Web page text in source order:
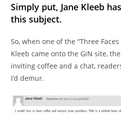
Simply put, Jane Kleeb
this subject.
So, when one of the “Three
Kleeb came onto the GiN site,
inviting coffee and a chat,
I’d demur.